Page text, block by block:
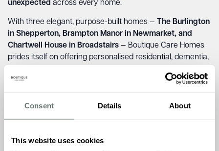
Consent Details About
This website uses cookies
unexpected across every home.
With three elegant, purpose-built homes —
The Burlington
in Shepperton, Brampton Manor in Newmarket, and
Chartwell House in Broadstairs — Boutique Care Homes
prides itself on offering personalised residential, dementia,
care with warm, welcoming surroundings, creatinga
home.